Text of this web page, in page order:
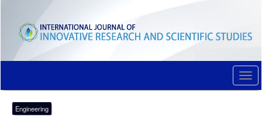
content
Main
Sidebar
Engineering